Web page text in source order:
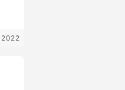
2022